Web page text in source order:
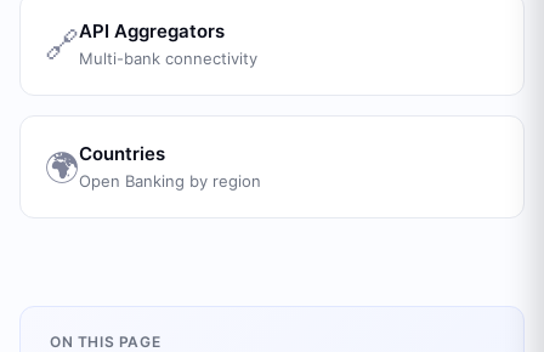
🔗API Aggregators
Multi-bank connectivity
🌍Countries
Open Banking by region
ON THIS PAGE